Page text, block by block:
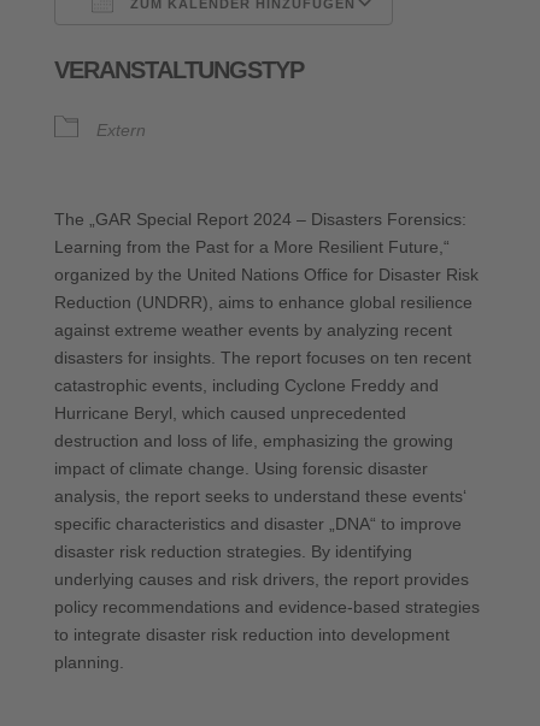
ZUM KALENDER HINZUFÜGEN
VERANSTALTUNGSTYP
Extern
The „GAR Special Report 2024 – Disasters Forensics:
Learning from the Past for a More Resilient Future,“
organized by the United Nations Office for Disaster Risk
Reduction (UNDRR), aims to enhance global resilience
against extreme weather events by analyzing recent
disasters for insights. The report focuses on ten recent
catastrophic events, including Cyclone Freddy and
Hurricane Beryl, which caused unprecedented
destruction and loss of life, emphasizing the growing
impact of climate change. Using forensic disaster
analysis, the report seeks to understand these events‘
specific characteristics and disaster „DNA“ to improve
disaster risk reduction strategies. By identifying
underlying causes and risk drivers, the report provides
policy recommendations and evidence-based strategies
to integrate disaster risk reduction into development
planning.